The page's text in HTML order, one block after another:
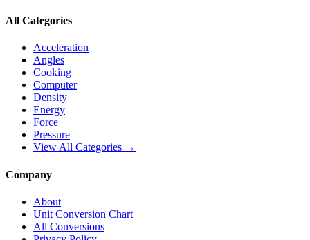
All Categories
Acceleration
Angles
Cooking
Computer
Density
Energy
Force
Pressure
View All Categories →
Company
About
Unit Conversion Chart
All Conversions